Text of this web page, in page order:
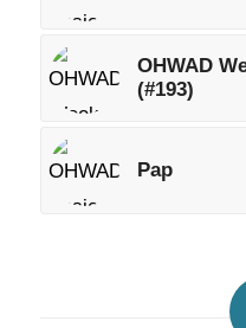
OHWAD
(#193)
Pap